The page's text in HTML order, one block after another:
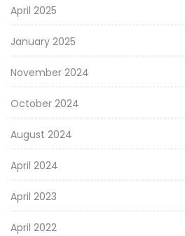
April 2025
January 2025
November 2024
October 2024
August 2024
April 2024
April 2023
April 2022